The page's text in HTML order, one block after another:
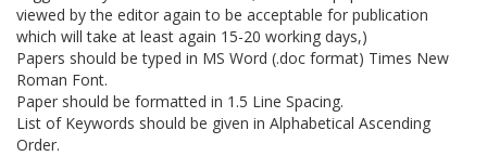
viewed by the editor again to be acceptable for publication
which will take at least again 15-20 working days,)
Papers should be typed in MS Word (.doc format) Times New
Roman Font.
Paper should be formatted in 1.5 Line Spacing.
List of Keywords should be given in Alphabetical Ascending
Order.